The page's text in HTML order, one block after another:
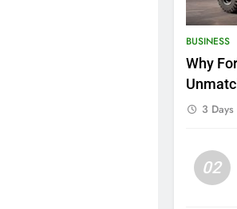
BUSINESS
Why
3
02